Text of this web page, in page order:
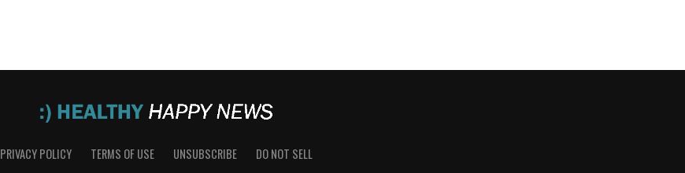
PRIVACY POLICY TERMS OF USE UNSUBSCRIBE DO NOT SELL